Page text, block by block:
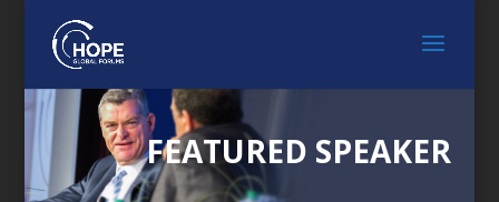
FEATURED SPEAKER